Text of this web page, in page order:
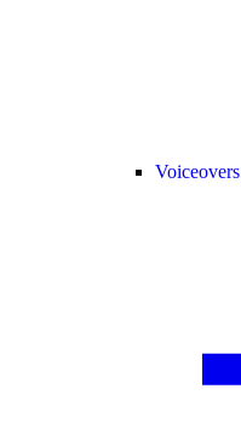
Voiceovers